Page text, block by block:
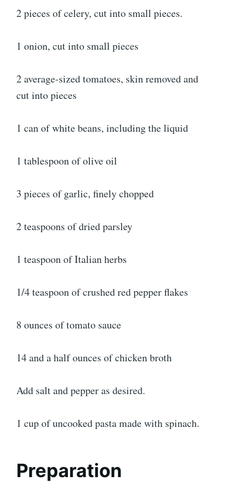
2 pieces of celery, cut into small pieces.
1 onion, cut into small pieces
2 average-sized tomatoes, skin removed and
cut into pieces
1 can of white beans, including the liquid
1 tablespoon of olive oil
3 pieces of garlic, finely chopped
2 teaspoons of dried parsley
1 teaspoon of Italian herbs
1/4 teaspoon of crushed red pepper flakes
8 ounces of tomato sauce
14 and a half ounces of chicken broth
Add salt and pepper as desired.
1 cup of uncooked pasta made with spinach.
Preparation